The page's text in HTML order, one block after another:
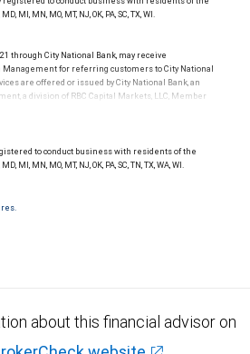
MI, MN, MO, MT, NJ, OK, PA, SC, TX, WI.
through City National Bank, may receive
Management for referring customers to City National
are offered or issued by City National Bank, an
a division of RBC Capital Markets, LLC, Member
City National Bank are not insured by SIPC. City
RBC Wealth Management are not FDIC
to conduct business with residents of the
MI, MN, MO, MT, NJ, OK, PA, SC, TN, TX, WA, WI.
about this financial advisor on